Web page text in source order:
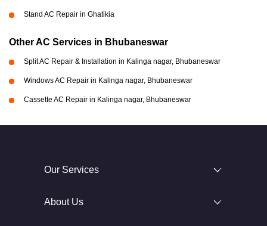
Stand AC Repair in Ghatikia
Other AC Services in Bhubaneswar
Split AC Repair & Installation in Kalinga nagar, Bhubaneswar
Windows AC Repair in Kalinga nagar, Bhubaneswar
Cassette AC Repair in Kalinga nagar, Bhubaneswar
Our Services
About Us